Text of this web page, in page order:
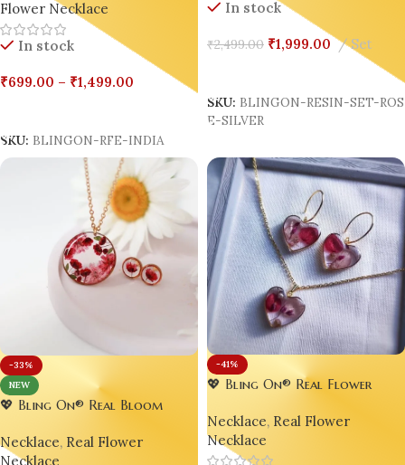
Necklace
In stock
699.00 – ₹1,499.00
BLINGON-RFE-INDIA
In stock
₹2,499.00 ₹1,999.00 Set
SKU: BLINGON-RESIN-SET-
E-SILVER
-33%
NEW
Bling On® Real Bloom
Handmade Jewellery for
, Real Flower
-41%
💖 Bling On® Real Flower
Handmade Jewellery for Every
Romantic Soul 🌸
Necklace, Real Flower
Necklace